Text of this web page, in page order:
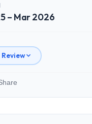
– Mar 2026
the industry you operate